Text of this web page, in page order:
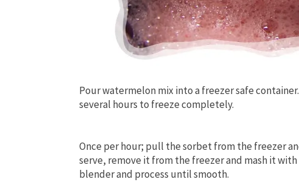
Pour watermelon mix into a freezer safe container.
several hours to freeze completely.
Once per hour; pull the sorbet from the freezer
serve, remove it from the freezer and mash it
blender and process until smooth.